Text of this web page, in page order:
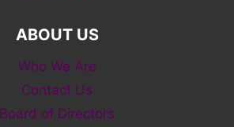
ABOUT US
Who We Are
Contact Us
Board of Directors